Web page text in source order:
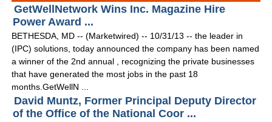
GetWellNetwork Wins Inc. Magazine Hire
Power Award ...
BETHESDA, MD -- (Marketwired) -- 10/31/13 -- the leader in
(IPC) solutions, today announced the company has been named
a winner of the 2nd annual , recognizing the private businesses
that have generated the most jobs in the past 18
months.GetWellN ...
David Muntz, Former Principal Deputy Director
of the Office of the National Coor ...